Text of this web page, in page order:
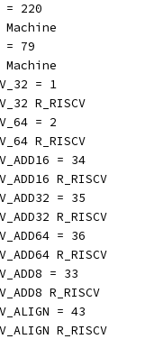
= 220
= 79
= 1
R_RISCV
= 2
R_RISCV
= 34
R_RISCV
= 35
R_RISCV
= 36
R_RISCV
= 33
R_RISCV
= 43
R_RISCV